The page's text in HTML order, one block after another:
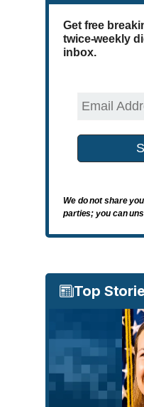
Get free
twice-weekly
inbox.
We do not share
parties; you can
Top